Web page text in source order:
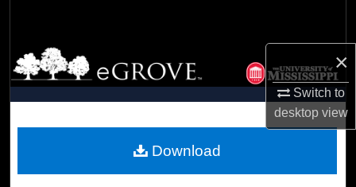
×
Switch to
desktopview
Browse Collections
My Account
Digital Commons Network™
Download